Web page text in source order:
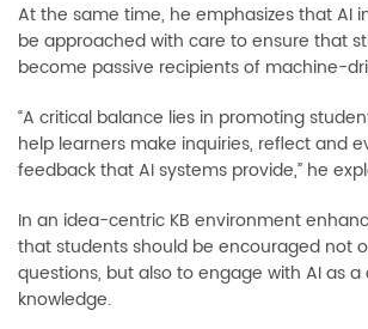
At the same time, he emphasizes that AI
be approached with care to ensure that
become passive recipients of machine-
“A critical balance lies in promoting
help learners make inquiries, reflect and
feedback that AI systems provide,” he
In an idea-centric KB environment
that students should be encouraged not
questions, but also to engage with AI as
knowledge.